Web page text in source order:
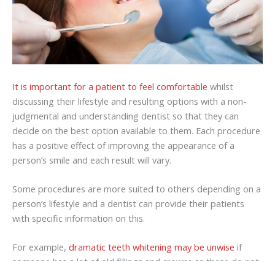
It is important for a patient to feel comfortable whilst
discussing their lifestyle and resulting options with a non-
judgmental and understanding dentist so that they can
decide on the best option available to them. Each procedure
has a positive effect of improving the appearance of a
person’s smile and each result will vary.
Some procedures are more suited to others depending on a
person’s lifestyle and a dentist can provide their patients
with specific information on this.
For example, dramatic teeth whitening may be unwise if